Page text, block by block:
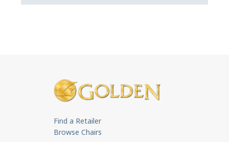
Find a Retailer
Browse Chairs